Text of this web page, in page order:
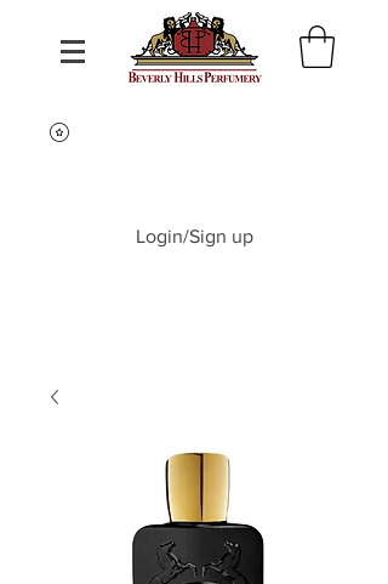
Login/Sign up